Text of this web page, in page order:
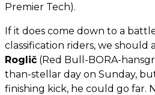
Premier Tech).
If it does come down to a
classification riders, we should
Roglič (Red Bull-BORA-
than-stellar day on Sunday,
finishing kick, he could go far.